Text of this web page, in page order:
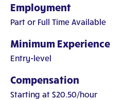
Employment
Part or Full Time Available
Minimum Experience
Entry-level
Compensation
Starting at $20.50/hour